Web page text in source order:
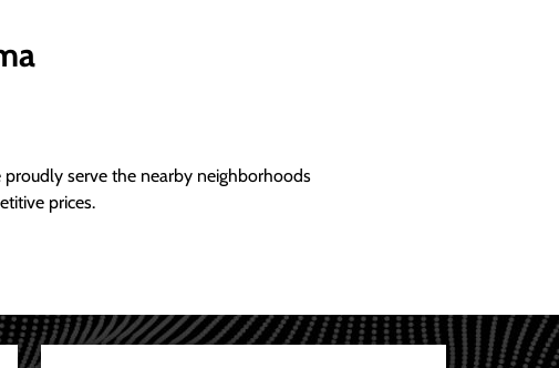
serve the nearby neighborhoods
prices.